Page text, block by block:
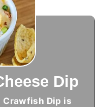
Dip
Crawfish Dip is